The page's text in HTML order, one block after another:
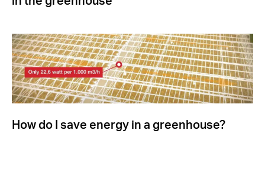
How do I save energy in a greenhouse?